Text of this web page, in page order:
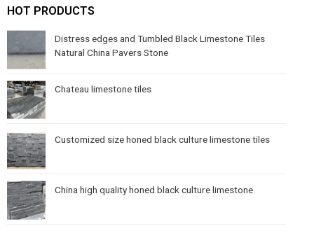
HOT PRODUCTS
Distress edges and Tumbled Black Limestone Tiles
Natural China Pavers Stone
Chateau limestone tiles
Customized size honed black culture limestone tiles
China high quality honed black culture limestone